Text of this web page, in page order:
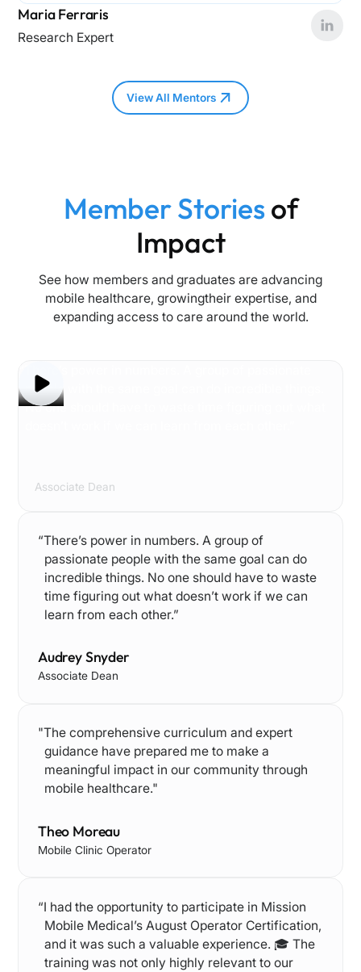
Maria Ferraris
Research Expert
View All Mentors
Member Stories of
Impact
See how members and graduates are advancing
mobile healthcare, growingtheir expertise, and
expanding access to care around the world.
“There’s power in numbers. A group of
passionate people with the same goal can do
incredible things. No one should have to waste
time figuring out what doesn’t work if we can
learn from each other.”
Audrey Snyder
Associate Dean
"The comprehensive curriculum and expert
guidance have prepared me to make a
meaningful impact in our community through
mobile healthcare."
Theo Moreau
Mobile Clinic Operator
people with the same goal can do incredible things.
No one should have to waste time figuring out what
Associate Dean
“I had the opportunity to participate in Mission
Mobile Medical’s August Operator Certification,
and it was such a valuable experience. 🎓 The
training was not only highly relevant to our